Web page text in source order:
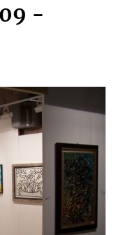
-